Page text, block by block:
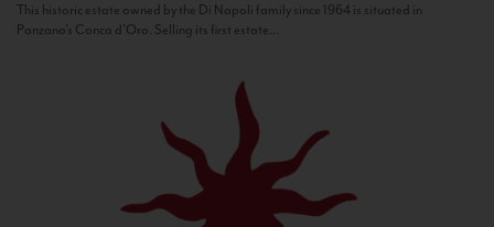
This historic estate owned by the Di Napoli family since 1964 is situated in
Panzano’s Conca d’Oro. Selling its first estate...